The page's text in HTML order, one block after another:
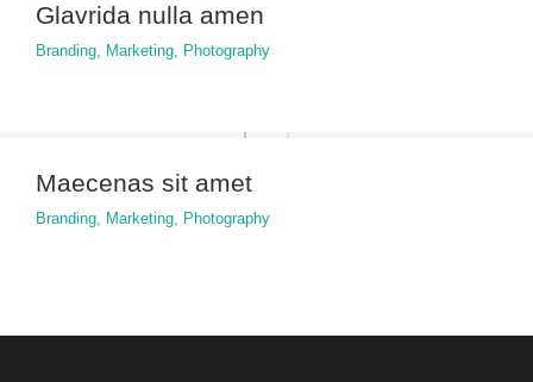
Glavrida nulla amen
Branding, Marketing, Photography
Maecenas sit amet
Branding, Marketing, Photography